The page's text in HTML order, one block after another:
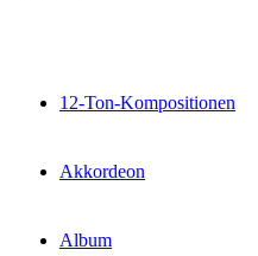
12-Ton-Kompositionen
Akkordeon
Album